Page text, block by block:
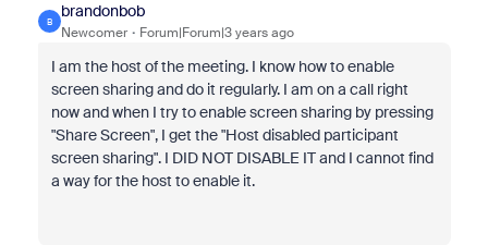
B
brandonbob
Newcomer Forum|Forum|3 years ago
I am the host of the meeting. I know how to enable
screen sharing and do it regularly. I am on a call right
now and when I try to enable screen sharing by pressing
"Share Screen", I get the "Host disabled participant
screen sharing". I DID NOT DISABLE IT and I cannot find
a way for the host to enable it.